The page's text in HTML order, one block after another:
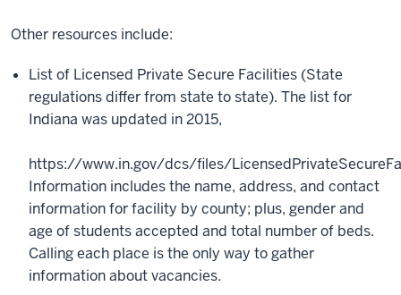
Other resources include:
List of Licensed Private Secure Facilities (State
regulations differ from state to state). The list for
Indiana was updated in 2015,
https://www.in.gov/dcs/files/
Information includes the name, address, and contact
information for facility by county; plus, gender and
age of students accepted and total number of beds.
Calling each place is the only way to gather
information about vacancies.